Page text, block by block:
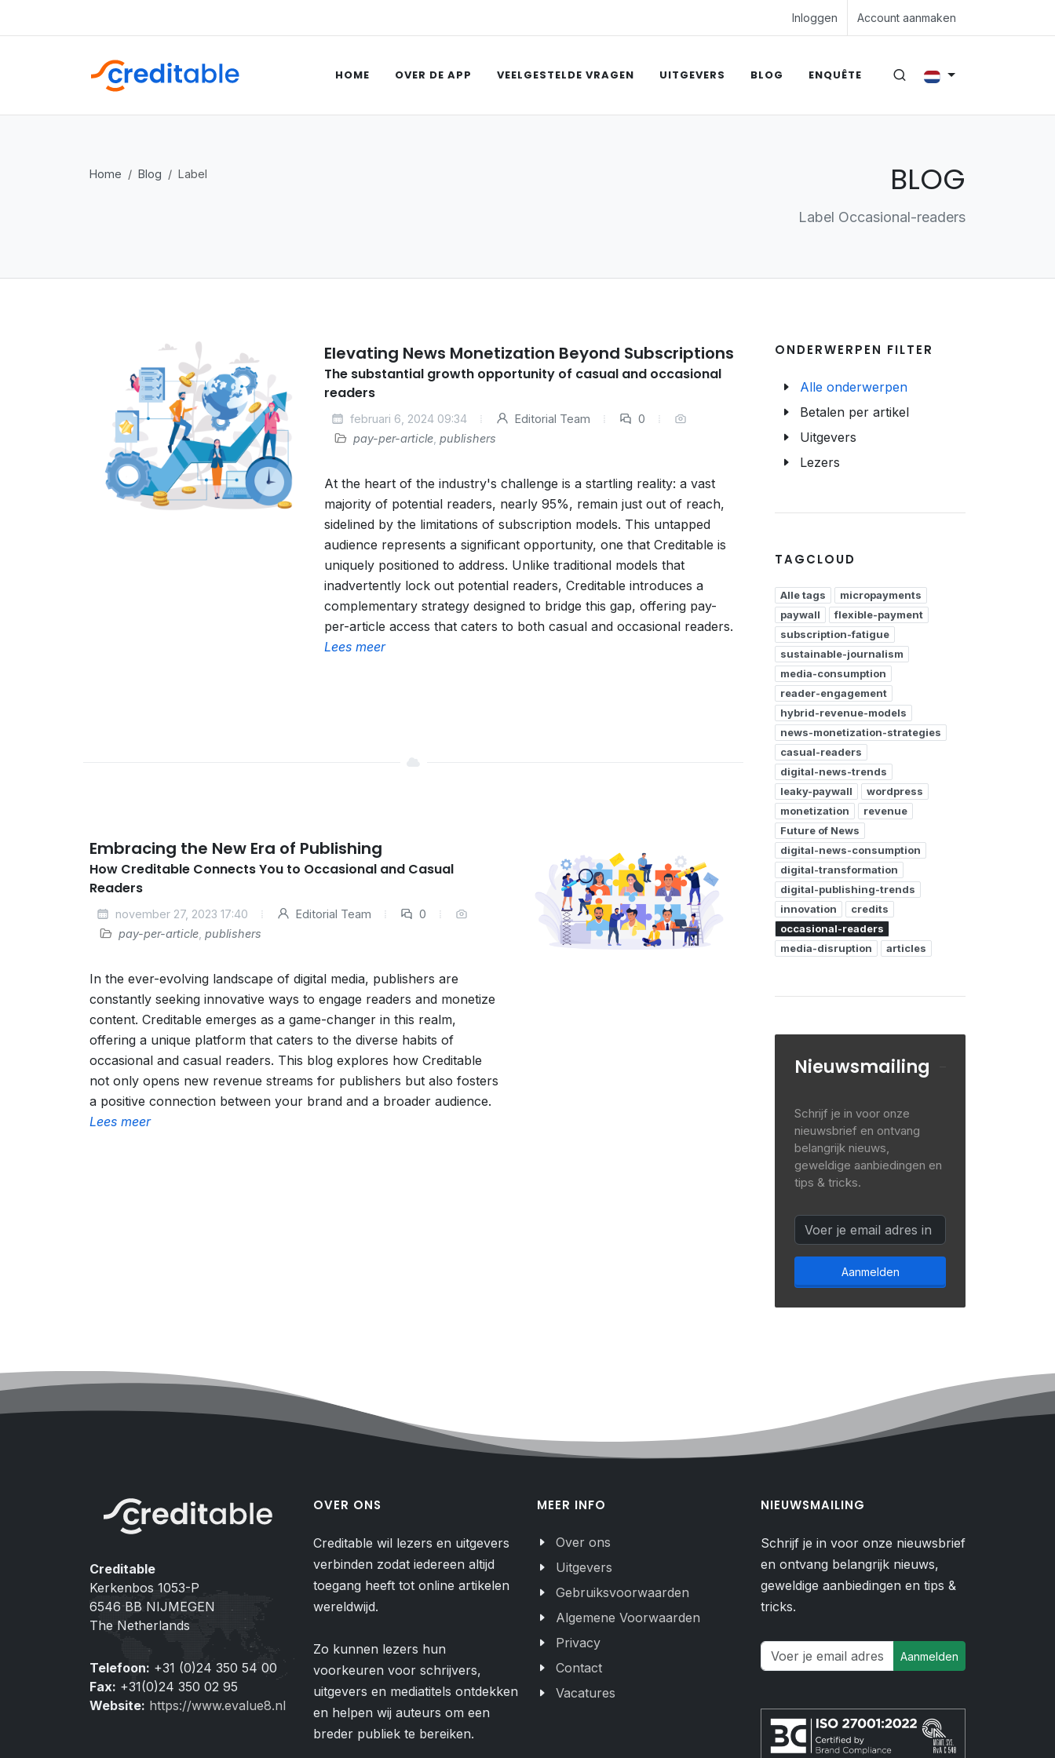
Inloggen Account aanmaken
HOME OVER DE APP VEELGESTELDE VRAGEN UITGEVERS BLOG ENQUÊTE
BLOG
Label Occasional-readers
Home Blog Label
Elevating News Monetization Beyond Subscriptions
The substantial growth opportunity of casual and occasional
readers
februari 6, 2024 09:34 Editorial Team
0
pay-per-article, publishers
At the heart of the industry's challenge is a startling reality: a vast
majority of potential readers, nearly 95%, remain just out of reach,
sidelined by the limitations of subscription models. This untapped
audience represents a significant opportunity, one that Creditable is
uniquely positioned to address. Unlike traditional models that
inadvertently lock out potential readers, Creditable introduces a
complementary strategy designed to bridge this gap, offering pay-
per-article access that caters to both casual and occasional readers.
Lees meer
Embracing the New Era of Publishing
How Creditable Connects You to Occasional and Casual
Readers
november 27, 2023 17:40 Editorial Team
0
pay-per-article publishers
In the ever-evolving landscape of digital media, publishers are
constantly seeking innovative ways to engage readers and monetize
content. Creditable emerges as a game-changer in this realm,
offering a unique platform that caters to the diverse habits of
occasional and casual readers. This blog explores how Creditable
not only opens new revenue streams for publishers but also fosters
a positive connection between your brand and a broader audience.
Lees meer
ONDERWERPEN FILTER
Alle onderwerpen
Betalen per artikel
Uitgevers
Lezers
TAGCLOUD
Alle tags
micropayments
paywall
flexible-payment
subscription-fatigue
sustainable-journalism
media-consumption
reader-engagement
hybrid-revenue-models
news-monetization-strategies
casual-readers
digital-news-trends
leaky-paywall
wordpress
monetization
revenue
Future of News
digital-news-consumption
digital-transformation
digital-publishing-trends
innovation
credits
occasional-readers
media-disruption
articles
Nieuwsmailing
Schrijf je in voor onze
nieuwsbrief en ontvang
belangrijk nieuws,
geweldige aanbiedingen en
tips & tricks.
Aanmelden
Creditable
Kerkenbos 1053-P
6546 BB NIJMEGEN
The Netherlands
Telefoon: +31 (0)24 350 54 00
Fax: +31(0)24 350 02 95
Website: https://www.evalue8.nl
OVER ONS
Creditable wil lezers en uitgevers
verbinden zodat iedereen altijd
toegang heeft tot online artikelen
wereldwijd.
Zo kunnen lezers hun
voorkeuren voor schrijvers,
uitgevers en mediatitels ontdekken
en helpen wij auteurs om een
breder publiek te bereiken.
MEER INFO
Over ons
Uitgevers
Gebruiksvoorwaarden
Algemene Voorwaarden
Privacy
Contact
Vacatures
NIEUWSMAILING
Schrijf je in voor onze nieuwsbrief
en ontvang belangrijk nieuws,
geweldige aanbiedingen en tips &
tricks.
Aanmelden